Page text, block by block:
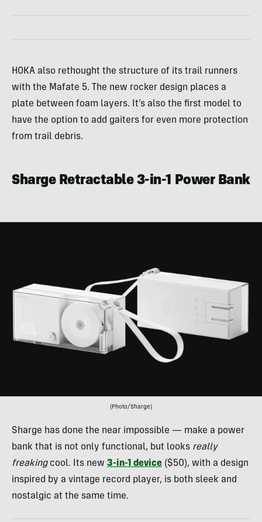
HOKA also rethought the structure of its trail runners
with the Mafate 5. The new rocker design places a
plate between foam layers. It’s also the first model to
have the option to add gaiters for even more protection
from trail debris.
Sharge Retractable 3-in-1 Power Bank
(Photo/Sharge)
Sharge has done the near impossible — make a power
bank that is not only functional, but looks really
freakingcool. Its new 3-in-1 device ($50), with a design
inspired by a vintage record player, is both sleek and
nostalgic at the same time.